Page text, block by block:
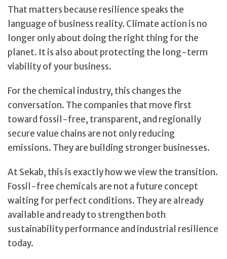
That matters because resilience speaks the
language of business reality. Climate action is no
longer only about doing the right thing for the
planet. It is also about protecting the long-term
viability of your business.
For the chemical industry, this changes the
conversation. The companies that move first
toward fossil-free, transparent, and regionally
secure value chains are not only reducing
emissions. They are building stronger businesses.
At Sekab, this is exactly how we view the transition.
Fossil-free chemicals are not a future concept
waiting for perfect conditions. They are already
available and ready to strengthen both
sustainability performance and industrial resilience
today.